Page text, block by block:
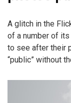
A glitch in the
of a number of
to see after their
“public” without